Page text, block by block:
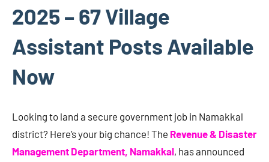
2025 – 67 Village
Assistant Posts Available
Now
Looking to land a secure government job in Namakkal
district? Here’s your big chance! The Revenue & Disaster
Management Department, Namakkal, has announced